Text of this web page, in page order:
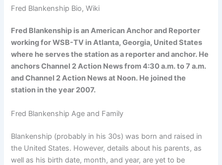
Fred Blankenship Bio, Wiki
Fred Blankenship is an American Anchor and Reporter
working for WSB-TV in Atlanta, Georgia, United States
where he serves the station as a reporter and anchor. He
anchors Channel 2 Action News from 4:30 a.m. to 7 a.m.
and Channel 2 Action News at Noon. He joined the
station in the year 2007.
Fred Blankenship Age and Family
Blankenship (probably in his 30s) was born and raised in
the United States. However, details about his parents, as
well as his birth date, month, and year, are yet to be